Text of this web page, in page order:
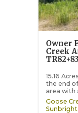
Owner
Creek
TR82+83
15.16
the end
area with
Goose
Sunbright